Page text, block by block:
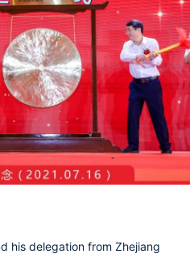
his delegation from Zhejiang